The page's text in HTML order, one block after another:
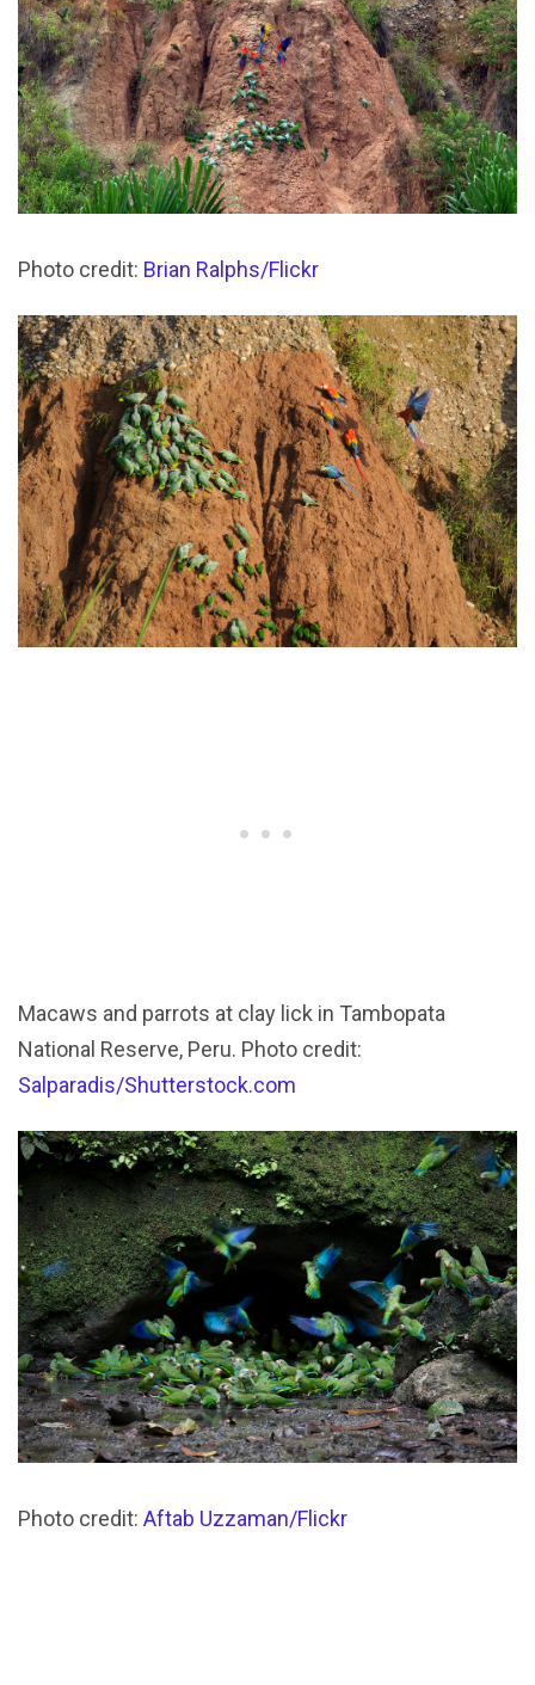
Photo credit: Brian Ralphs/Flickr
Macaws and parrots at clay lick in Tambopata
National Reserve, Peru. Photo credit:
Salparadis/Shutterstock.com
Photo credit: Aftab Uzzaman/Flickr